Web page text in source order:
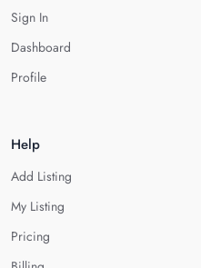
Sign In
Dashboard
Profile
Help
Add Listing
My Listing
Pricing